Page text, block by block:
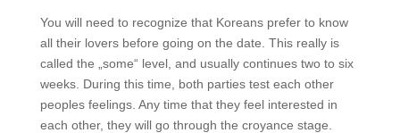
You will need to recognize that Koreans prefer to know
all their lovers before going on the date. This really is
called the „some“ level, and usually continues two to six
weeks. During this time, both parties test each other
peoples feelings. Any time that they feel interested in
each other, they will go through the croyance stage.